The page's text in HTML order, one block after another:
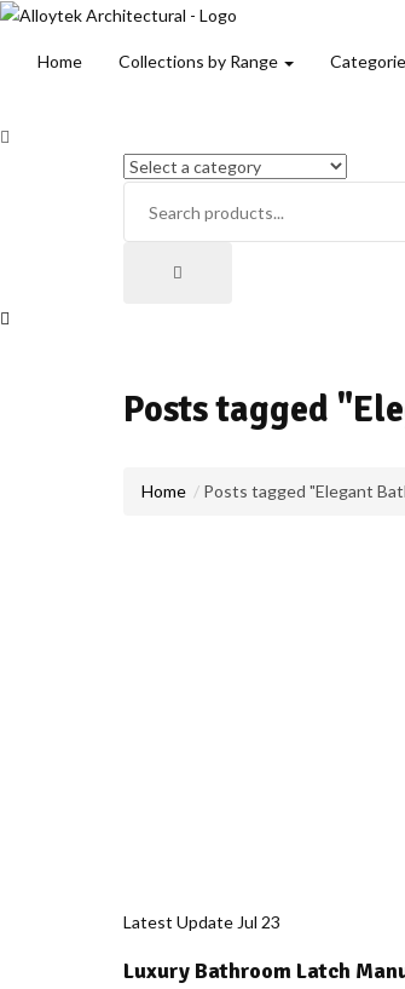
Home Collections by Range
Posts tagged
Home Posts tagged "Elegant
Latest UpdateJul 23
Luxury Bathroom Latch